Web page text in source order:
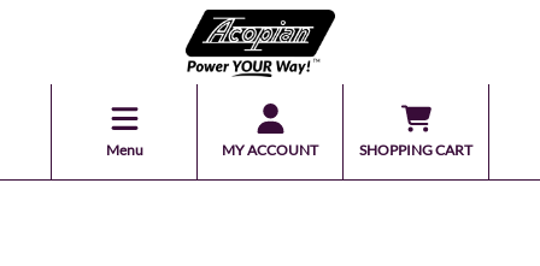
Menu MY ACCOUNT SHOPPING CART